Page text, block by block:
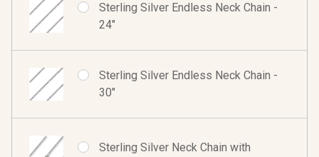
Sterling Silver Endless Neck Chain -
24"
Sterling Silver Endless Neck Chain -
30"
Sterling Silver Neck Chain with